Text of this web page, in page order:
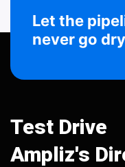
Let the
never go
Test Drive
Ampliz's